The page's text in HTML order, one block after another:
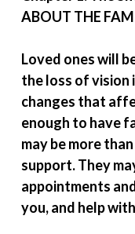
ABOUT THE
Loved ones will
the loss of vision
changes that
enough to have
may be more
support. They
appointments
you, and help